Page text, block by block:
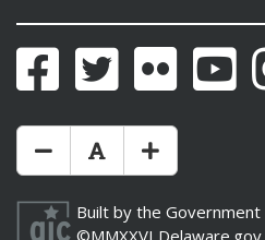
FacebookTwitter Flickr
Make Text Size Smaler
Reset Text Size
Make Text
Built by the
©MMXXVI Delaware.gov